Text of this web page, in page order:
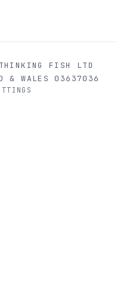
FISH LTD
& WALES 03637036